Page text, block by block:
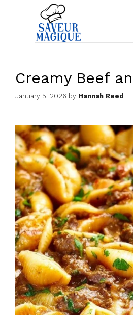
content
Creamy Beef
January 5, 2026 by Hannah Reed